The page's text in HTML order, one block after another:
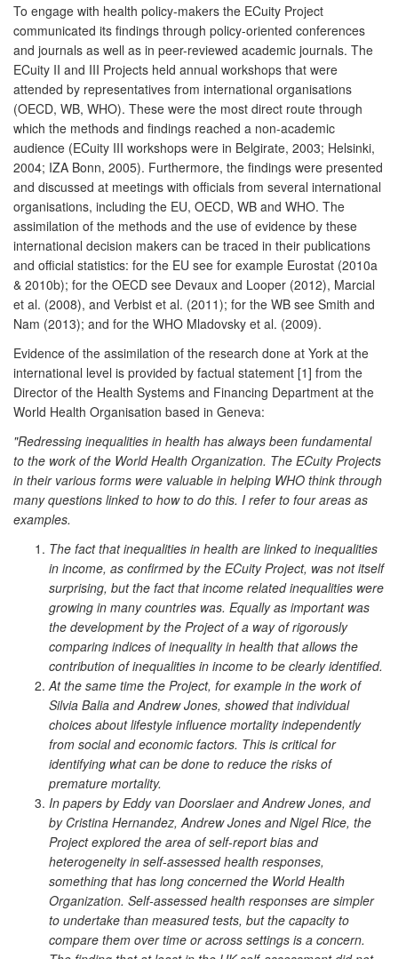
To engage with health policy-makers the ECuity Project
communicated its findings through policy-oriented conferences
and journals as well as in peer-reviewed academic journals. The
ECuity II and III Projects held annual workshops that were
attended by representatives from international organisations
(OECD, WB, WHO). These were the most direct route through
which the methods and findings reached a non-academic
audience (ECuity III workshops were in Belgirate, 2003; Helsinki,
2004; IZA Bonn, 2005). Furthermore, the findings were presented
and discussed at meetings with officials from several international
organisations, including the EU, OECD, WB and WHO. The
assimilation of the methods and the use of evidence by these
international decision makers can be traced in their publications
and official statistics: for the EU see for example Eurostat (2010a
& 2010b); for the OECD see Devaux and Looper (2012), Marcial
et al. (2008), and Verbist et al. (2011); for the WB see Smith and
Nam (2013); and for the WHO Mladovsky et al. (2009).
Evidence of the assimilation of the research done at York at the
international level is provided by factual statement [1] from the
Director of the Health Systems and Financing Department at the
World Health Organisation based in Geneva:
"Redressing inequalities in health has always been fundamental
to the work of the World Health Organization. The ECuity Projects
in their various forms were valuable in helping WHO think through
many questions linked to how to do this. I refer to four areas as
examples.
The fact that inequalities in health are linked to inequalities
in income, as confirmed by the ECuity Project, was not itself
surprising, but the fact that income related inequalities were
growing in many countries was. Equally as important was
the development by the Project of a way of rigorously
comparing indices of inequality in health that allows the
contribution of inequalities in income to be clearly identified.
At the same time the Project, for example in the work of
Silvia Balia and Andrew Jones, showed that individual
choices about lifestyle influence mortality independently
from social and economic factors. This is critical for
identifying what can be done to reduce the risks of
premature mortality.
In papers by Eddy van Doorslaer and Andrew Jones, and
by Cristina Hernandez, Andrew Jones and Nigel Rice, the
Project explored the area of self-report bias and
heterogeneity in self-assessed health responses,
something that has long concerned the World Health
Organization. Self-assessed health responses are simpler
to undertake than measured tests, but the capacity to
compare them over time or across settings is a concern.